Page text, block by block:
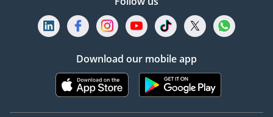
Download our mobile app